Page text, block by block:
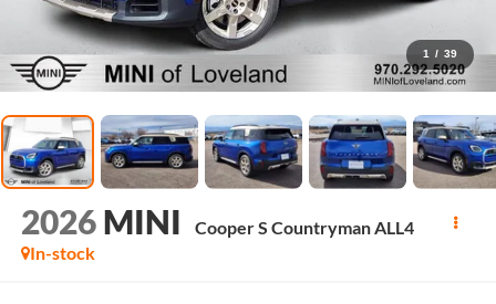
1 / 39
2026 MINI
Cooper S Countryman ALL4
In-stock